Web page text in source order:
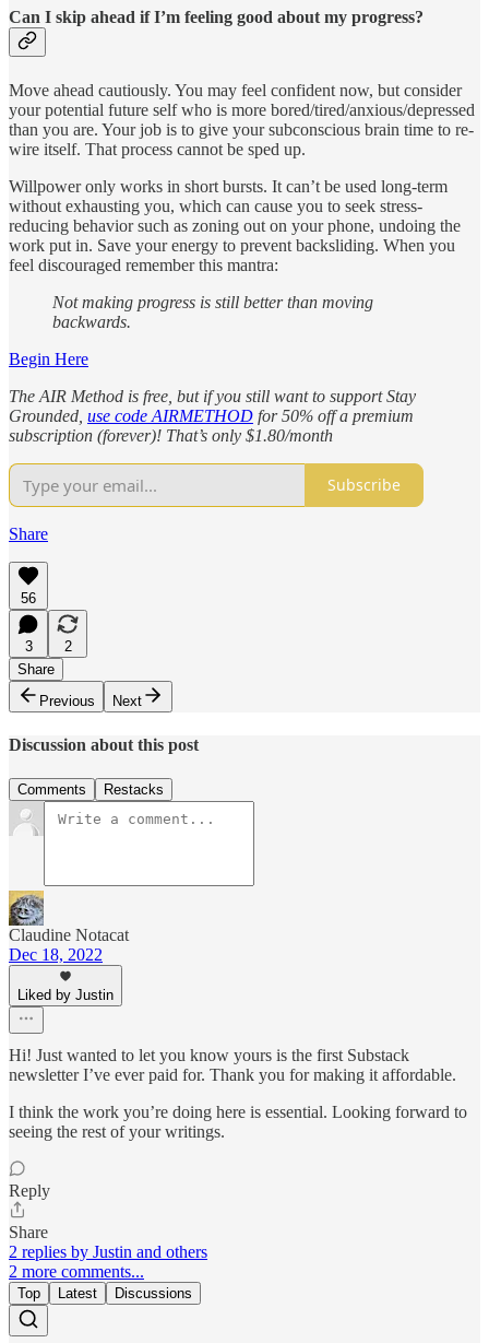
Can I skip ahead if I’m feeling good about my progress?
Move ahead cautiously. You may feel confident now, but consider
your potential future self who is more bored/tired/anxious/depressed
than you are. Your job is to give your subconscious brain time to re-
wire itself. That process cannot be sped up.
Willpower only works in short bursts. It can’t be used long-term
without exhausting you, which can cause you to seek stress-
reducing behavior such as zoning out on your phone, undoing the
work put in. Save your energy to prevent backsliding. When you
feel discouraged remember this mantra:
Not making progress is still better than moving
backwards.
Begin Here
The AIR Method is free, but if you still want to support Stay
Grounded, use code AIRMETHOD for 50% off a premium
subscription (forever)! That’s only $1.80/month
Subscribe
Share
56
3
2
Share
Previous
Next
Discussion about this post
Comments Restacks
Claudine Notacat
Dec 18, 2022
Liked by Justin
Hi! Just wanted to let you know yours is the first Substack
newsletter I’ve ever paid for. Thank you for making it affordable.
I think the work you’re doing here is essential. Looking forward to
seeing the rest of your writings.
Reply
Share
2 replies by Justin and others
2 more comments...
Top Latest Discussions